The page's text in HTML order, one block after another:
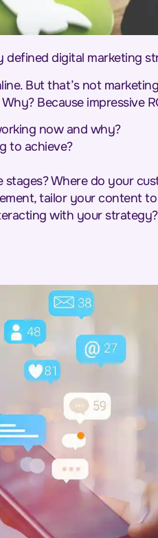
defined digital marketing
But that’s not
Because impressive
now and why?
to achieve?
Where do your
tailor your content
with your